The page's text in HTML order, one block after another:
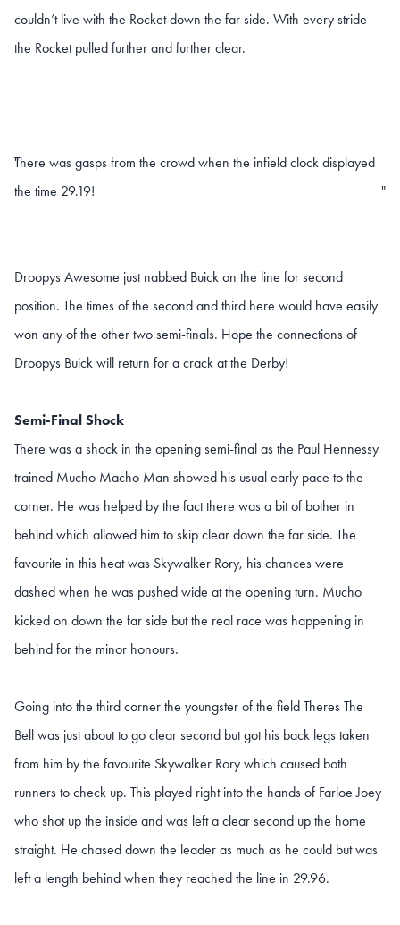
couldn’t live with the Rocket down the far side. With every stride
the Rocket pulled further and further clear.
There was gasps from the crowd when the infield clock displayed
the time 29.19!
"
"
Droopys Awesome just nabbed Buick on the line for second
position. The times of the second and third here would have easily
won any of the other two semi-finals. Hope the connections of
Droopys Buick will return for a crack at the Derby!
Semi-Final Shock
There was a shock in the opening semi-final as the Paul Hennessy
trained Mucho Macho Man showed his usual early pace to the
corner. He was helped by the fact there was a bit of bother in
behind which allowed him to skip clear down the far side. The
favourite in this heat was Skywalker Rory, his chances were
dashed when he was pushed wide at the opening turn. Mucho
kicked on down the far side but the real race was happening in
behind for the minor honours.
Going into the third corner the youngster of the field Theres The
Bell was just about to go clear second but got his back legs taken
from him by the favourite Skywalker Rory which caused both
runners to check up. This played right into the hands of Farloe Joey
who shot up the inside and was left a clear second up the home
straight. He chased down the leader as much as he could but was
left a length behind when they reached the line in 29.96.